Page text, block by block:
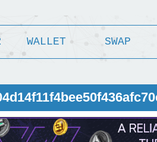
WALLET SWAP